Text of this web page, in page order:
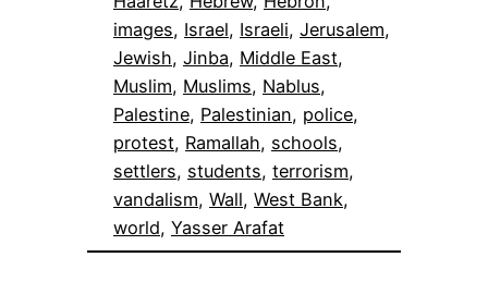
images, Israel, Israeli, Jerusalem
Jewish, Jinba, Middle East
Muslim, Muslims, Nablus
Palestine, Palestinian, police
protest, Ramallah, schools
settlers, students, terrorism
vandalism, Wall, West Bank
world, Yasser Arafat